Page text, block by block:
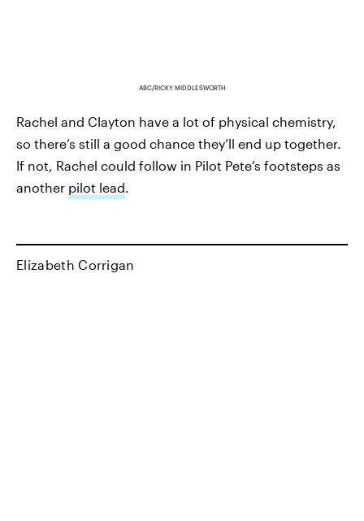
ABC/RICKY MIDDLESWORTH
Rachel and Clayton have a lot of physical chemistry,
so there’s still a good chance they’ll end up together.
If not, Rachel could follow in Pilot Pete’s footsteps as
another pilot lead.
Elizabeth Corrigan